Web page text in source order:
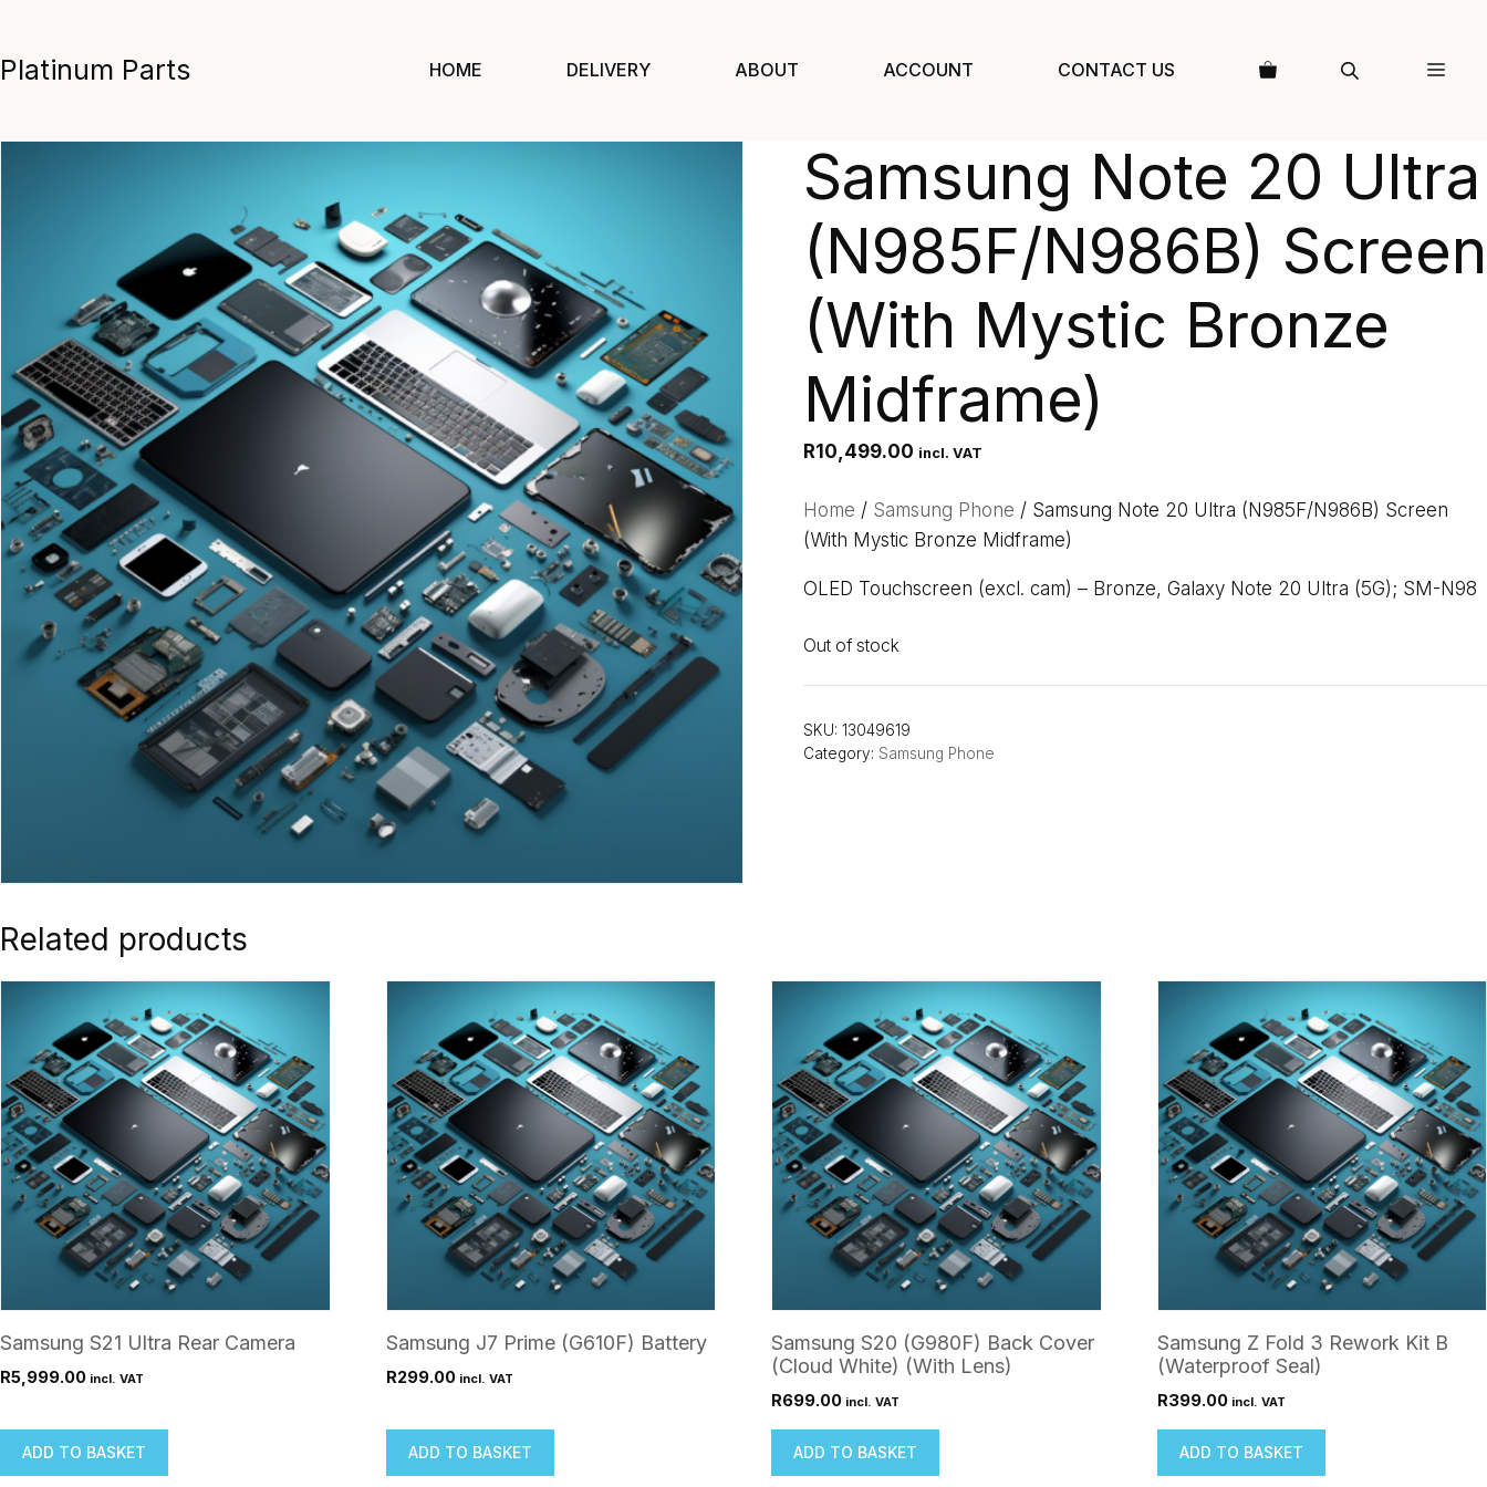
content
Platinum Parts HOME DELIVERY ABOUT ACCOUNT CONTACT US
Samsung Note 20 Ultra
(N985F/N986B) Screen
(With Mystic Bronze
Midframe)
R10,499.00 incl. VAT
Home / Samsung Phone / Samsung Note 20 Ultra (N985F/N986B) Screen
(With Mystic Bronze Midframe)
OLED Touchscreen (excl. cam) – Bronze, Galaxy Note 20 Ultra (5G); SM-N98
Out of stock
SKU: 13049619
Category: Samsung Phone
Related products
Samsung S21 Ultra Rear Camera
R5,999.00 incl. VAT
ADD TO BASKET
Samsung J7 Prime (G610F) Battery
R299.00 incl. VAT
ADD TO BASKET
Samsung S20 (G980F) Back Cover
(Cloud White) (With Lens)
R699.00 incl. VAT
ADD TO BASKET
Samsung Z Fold 3 Rework Kit B
(Waterproof Seal)
R399.00 incl. VAT
ADD TO BASKET